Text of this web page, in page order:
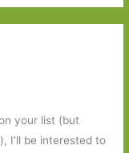
your list (but
I’ll be interested to